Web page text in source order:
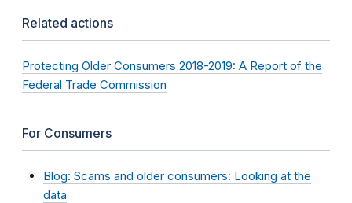
Related actions
Protecting Older Consumers 2018-2019: A Report of the
Federal Trade Commission
For Consumers
Blog: Scams and older consumers: Looking at the
data